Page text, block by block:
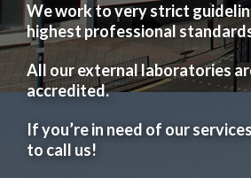
We work to very strict
highest professional
All our external laboratories
accredited.
If you’re in need of our
to call us!